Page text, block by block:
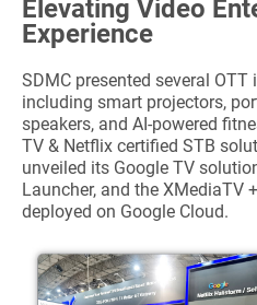
Elevating Video
Experience
SDMC presented several
including smart projectors,
speakers, and AI-powered
TV & Netflix certified STB
unveiled its Google TV
Launcher, and the XMediaTV
deployed on Google Cloud.